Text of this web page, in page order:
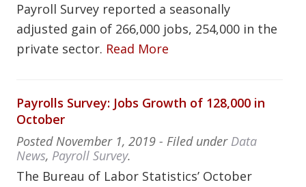
Payroll Survey reported a seasonally
adjusted gain of 266,000 jobs, 254,000 in the
private sector. Read More
Payrolls Survey: Jobs Growth of 128,000 in
October
PostedNovember 1, 2019 - Filed under Data
News, Payroll Survey.
The Bureau of Labor Statistics’ October